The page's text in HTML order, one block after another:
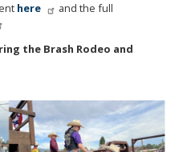
here
and the full
the Brash Rodeo and